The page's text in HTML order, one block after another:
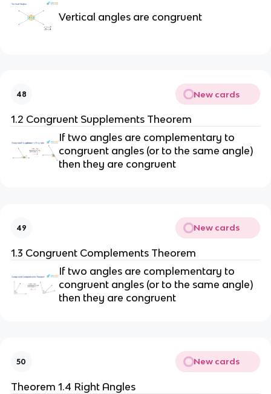
Vertical angles are congruent
48 New cards
1.2 Congruent Supplements Theorem
If two angles are complementary to
congruent angles (or to the same angle)
then they are congruent
49 New cards
1.3 Congruent Complements Theorem
If two angles are complementary to
congruent angles (or to the same angle)
then they are congruent
50 New cards
Theorem 1.4 Right Angles